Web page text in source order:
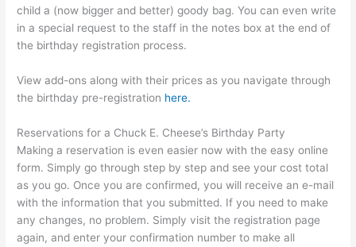
child a (now bigger and better) goody bag. You can even write
in a special request to the staff in the notes box at the end of
the birthday registration process.
View add-ons along with their prices as you navigate through
the birthday pre-registration here.
Reservations for a Chuck E. Cheese’s Birthday Party
Making a reservation is even easier now with the easy online
form. Simply go through step by step and see your cost total
as you go. Once you are confirmed, you will receive an e-mail
with the information that you submitted. If you need to make
any changes, no problem. Simply visit the registration page
again, and enter your confirmation number to make all